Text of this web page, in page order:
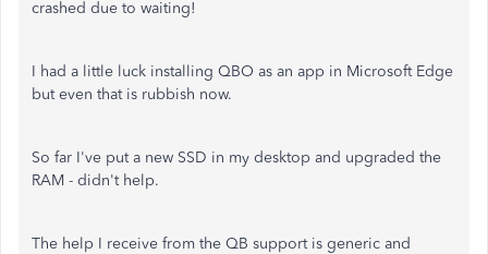
crashed due to waiting!
I had a little luck installing QBO as an app in Microsoft Edge
but even that is rubbish now.
So far I've put a new SSD in my desktop and upgraded the
RAM - didn't help.
The help I receive from the QB support is generic and